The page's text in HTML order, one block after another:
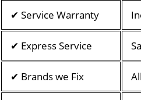
✔ Service Warranty
✔ Express Service
✔ Brands we Fix